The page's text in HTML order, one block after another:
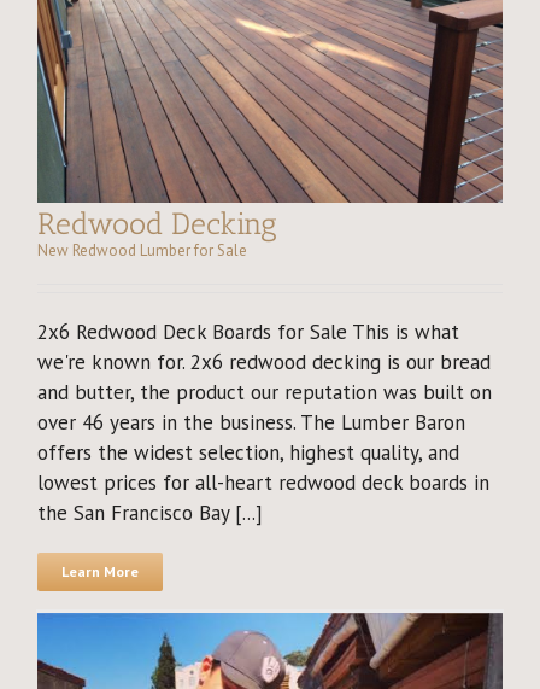
Redwood Decking
New Redwood Lumber for Sale
2x6 Redwood Deck Boards for Sale This is what
we're known for. 2x6 redwood decking is our bread
and butter, the product our reputation was built on
over 46 years in the business. The Lumber Baron
offers the widest selection, highest quality, and
lowest prices for all-heart redwood deck boards in
the San Francisco Bay [...]
Learn More